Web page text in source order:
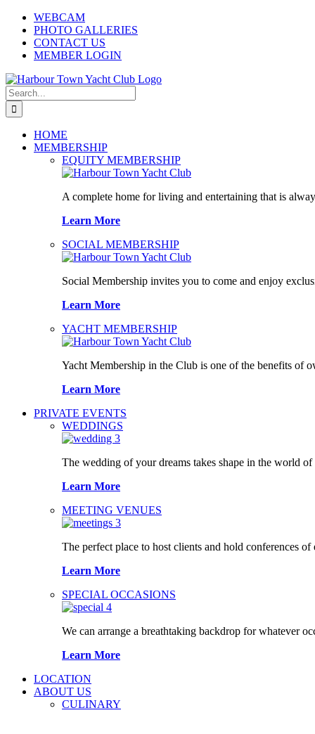
Skip
content
WEBCAM
PHOTO GALLERIES
CONTACT US
MEMBER LOGIN
Search
for:
HOME
MEMBERSHIP
EQUITY MEMBERSHIP
A complete home for living and entertaining that is
Learn More
SOCIAL MEMBERSHIP
Social Membership invites you to come and enjoy
Learn More
YACHT MEMBERSHIP
Yacht Membership in the Club is one of the benefits of
Learn More
PRIVATE EVENTS
WEDDINGS
The wedding of your dreams takes shape in the world
Learn More
MEETING VENUES
The perfect place to host clients and hold conferences
Learn More
SPECIAL OCCASIONS
We can arrange a breathtaking backdrop for whatever
Learn More
LOCATION
ABOUT US
CULINARY